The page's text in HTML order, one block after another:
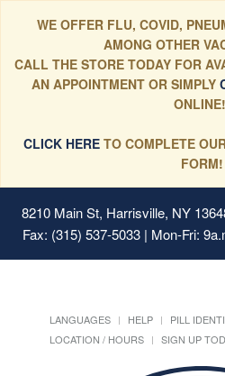
WE OFFER FLU, COVID,
AMONG OTHER
CALL THE STORE TODAY FOR
AN APPOINTMENT OR SIMPLY
CLICK HERETO COMPLETE
FORM!
8210 Main St, Harrisville, NY
Fax: (315) 537-5033 | Mon-Fri:
LANGUAGES HELP PILL
LOCATION / HOURS
SIGN UP